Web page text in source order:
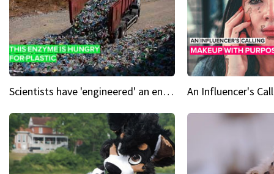
Scientists have 'engineered' an enzyme that devours plastic